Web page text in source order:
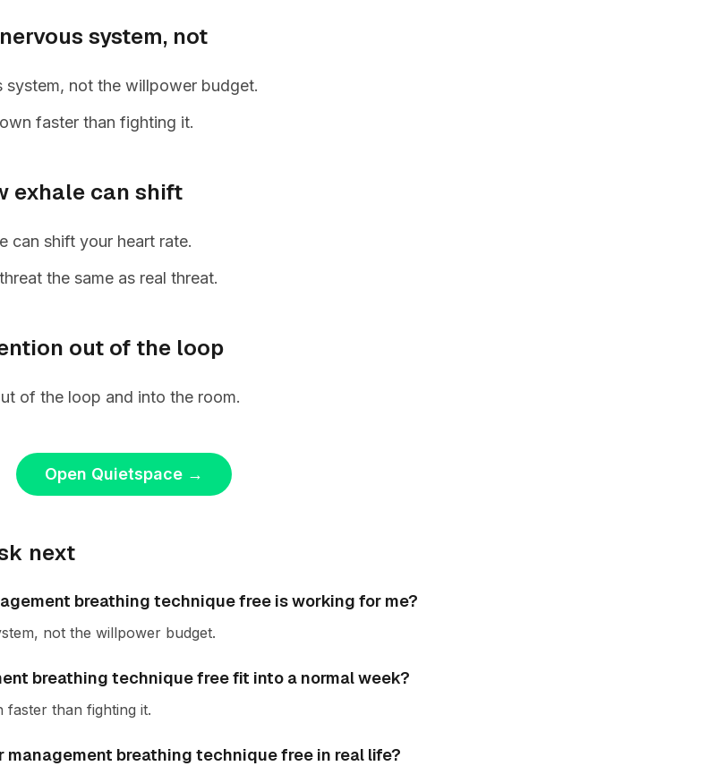
system, not
system, not the willpower budget.
faster than fighting it.
exhale can shift
can shift your heart rate.
the same as real threat.
out of the loop
of the loop and into the room.
Open Quietspace→
next
breathing technique free is working for me?
not the willpower budget.
breathing technique free fit into a normal week?
faster than fighting it.
management breathing technique free in real life?